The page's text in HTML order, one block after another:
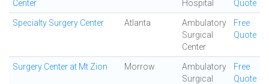
Center
Hospital
Quote
Specialty Surgery Center Atlanta
Ambulatory
Surgical
Center
Free
Quote
Surgery Center at Mt Zion Morrow
Ambulatory
Surgical
Free
Quote